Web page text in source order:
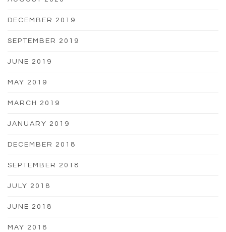
DECEMBER 2019
SEPTEMBER 2019
JUNE 2019
MAY 2019
MARCH 2019
JANUARY 2019
DECEMBER 2018
SEPTEMBER 2018
JULY 2018
JUNE 2018
MAY 2018